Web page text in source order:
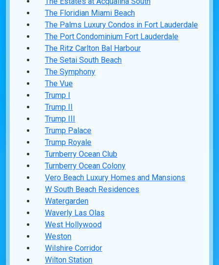
The Floridian Miami Beach
The Palms Luxury Condos in Fort Lauderdale
The Port Condominium Fort Lauderdale
The Ritz Carlton Bal Harbour
The Setai South Beach
The Symphony
The Vue
Trump I
Trump II
Trump III
Trump Palace
Trump Royale
Turnberry Ocean Club
Turnberry Ocean Colony
Vero Beach Luxury Homes and Mansions
W South Beach Residences
Watergarden
Waverly Las Olas
West Hollywood
Weston
Wilshire Corridor
Wilton Station